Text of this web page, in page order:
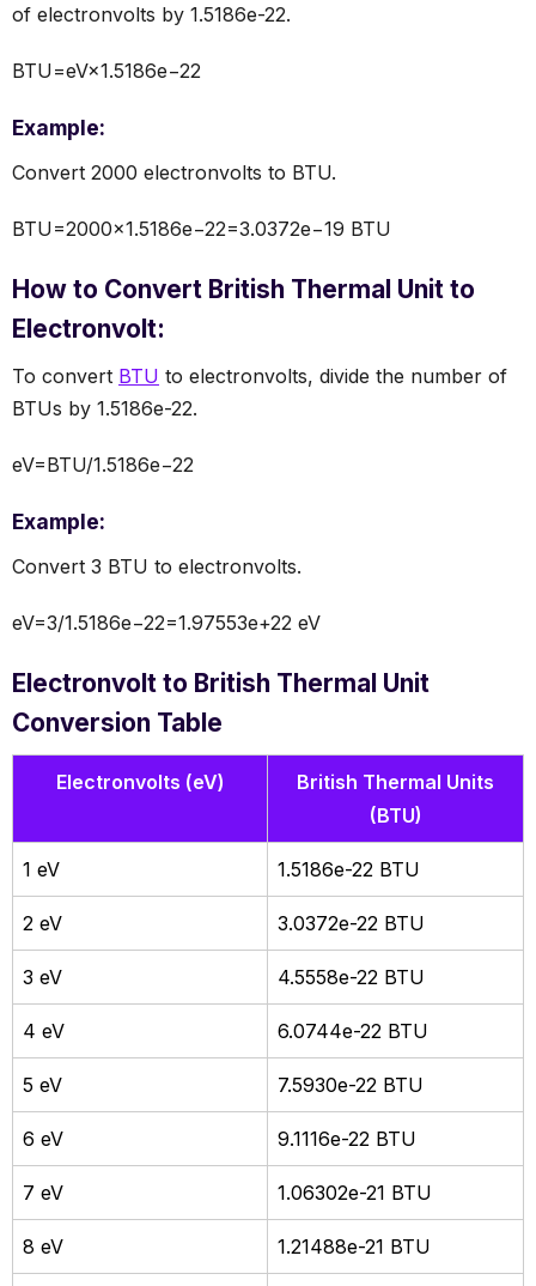
of electronvolts by 1.5186e-22.
BTU=eV×1.5186e−22
Example:
Convert 2000 electronvolts to BTU.
BTU=2000×1.5186e−22=3.0372e−19 BTU
How to Convert British Thermal Unit to
Electronvolt:
To convert BTU to electronvolts, divide the number of
BTUs by 1.5186e-22.
eV=BTU/1.5186e−22
Example:
Convert 3 BTU to electronvolts.
eV=3/1.5186e−22=1.97553e+22 eV
Electronvolt to British Thermal Unit
Conversion Table
Electronvolts (eV)
British Thermal Units
(BTU)
1 eV 1.5186e-22 BTU
2 eV 3.0372e-22 BTU
3 eV 4.5558e-22 BTU
4 eV 6.0744e-22 BTU
5 eV 7.5930e-22 BTU
6 eV 9.1116e-22 BTU
7 eV 1.06302e-21 BTU
8 eV 1.21488e-21 BTU